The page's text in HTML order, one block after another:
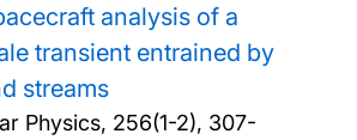
analysis of a
transient entrained by
streams
Physics, 256(1-2), 307-